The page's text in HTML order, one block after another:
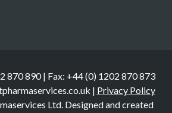
870 890 | Fax: +44 (0) 1202 870 873
| Privacy Policy
Ltd. Designed and created